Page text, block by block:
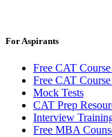
For Aspirants
Free CAT
Free CAT
Mock Tests
CAT Prep
Interview
Free MBA